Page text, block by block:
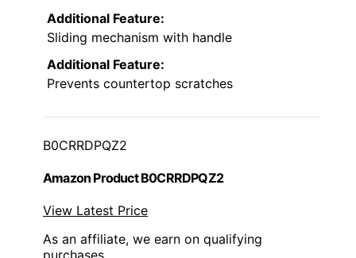
Additional Feature:
Sliding mechanism with handle
Additional Feature:
Prevents countertop scratches
B0CRRDPQZ2
Amazon Product B0CRRDPQZ2
View Latest Price
As an affiliate, we earn on qualifying